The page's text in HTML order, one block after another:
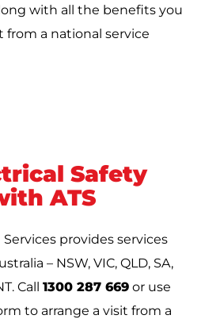
with all the benefits you
a national service
Safety
ATS
provides services
– NSW, VIC, QLD, SA,
Call 1300 287 669 or use
to arrange a visit from a